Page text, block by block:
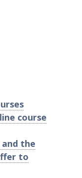
course
the
to